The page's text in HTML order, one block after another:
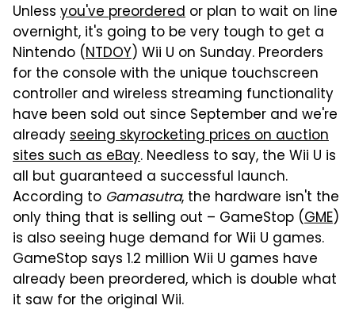
Unless you've preordered or plan to wait on line
overnight, it's going to be very tough to get a
Nintendo (NTDOY) Wii U on Sunday. Preorders
for the console with the unique touchscreen
controller and wireless streaming functionality
have been sold out since September and we're
alreadyseeing skyrocketing prices on auction
sites such as eBay. Needless to say, the Wii U is
all but guaranteed a successful launch.
According to Gamasutra, the hardware isn't the
only thing that is selling out – GameStop (GME)
is also seeing huge demand for Wii U games.
GameStop says 1.2 million Wii U games have
already been preordered, which is double what
it saw for the original Wii.